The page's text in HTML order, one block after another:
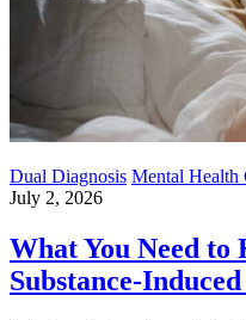
Dual Diagnosis Mental Health
July 2, 2026
What You Need to
Substance-